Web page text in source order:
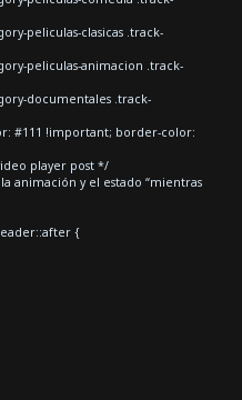
peliculas-clasicas .track-
peliculas-animacion .track-
documentales .track-
#111 !important; border-color:
player post */
animación y el estado “mientras
{